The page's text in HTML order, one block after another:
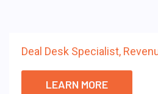
Deal Desk Specialist,
LEARN MORE